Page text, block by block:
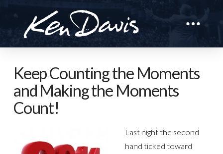
Keep Counting the Moments
and Making the Moments
Count!
Last night the second
hand ticked toward